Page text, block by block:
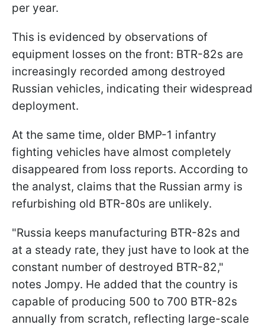
per year.
This is evidenced by observations of
equipment losses on the front: BTR-82s are
increasingly recorded among destroyed
Russian vehicles, indicating their widespread
deployment.
At the same time, older BMP-1 infantry
fighting vehicles have almost completely
disappeared from loss reports. According to
the analyst, claims that the Russian army is
refurbishing old BTR-80s are unlikely.
"Russia keeps manufacturing BTR-82s and
at a steady rate, they just have to look at the
constant number of destroyed BTR-82,"
notes Jompy. He added that the country is
capable of producing 500 to 700 BTR-82s
annually from scratch, reflecting large-scale